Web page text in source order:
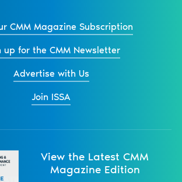
CMM Magazine Subscription
up for the CMM Newsletter
Advertise with Us
Join ISSA
View the Latest CMM
Magazine Edition